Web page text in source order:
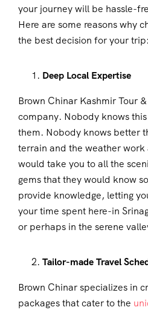
your journey will be hassle-
Here are some reasons why
the best decision for your trip:
Deep Local Expertise
Brown Chinar Kashmir Tour
company. Nobody knows
them. Nobody knows better
terrain and the weather work
would take you to all the
gems that they would know
provide knowledge, letting
your time spent here-in
or perhaps in the serene
Tailor-made Travel
Brown Chinar specializes in
packages that cater to the